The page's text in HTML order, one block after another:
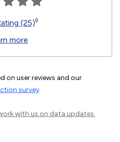
(25)◊
more
on user reviews and our
survey.
with us on data updates.